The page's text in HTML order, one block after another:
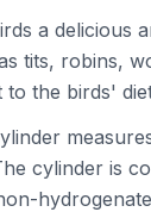
a delicious
tits, robins,
the birds'
cylinder is